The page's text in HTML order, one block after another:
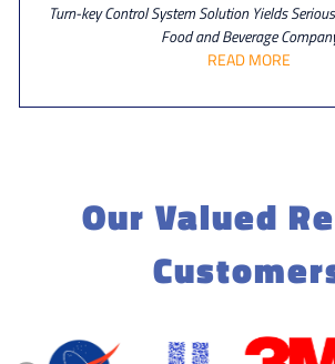
Turn-key Control System Solution Yields
Food and Beverage
READ MORE
Our Valued